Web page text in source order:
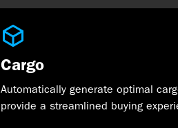
Cargo
Automatically generate optimal
provide a streamlined buying